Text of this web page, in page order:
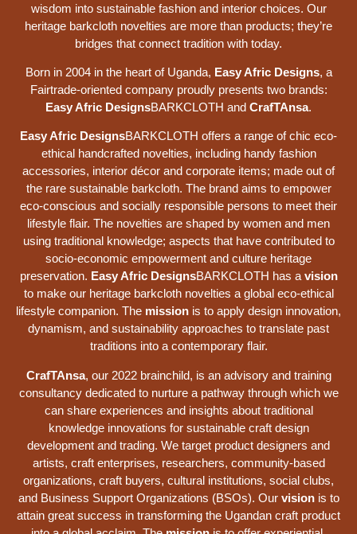
wisdom into sustainable fashion and interior choices. Our
heritage barkcloth novelties are more than products; they’re
bridges that connect tradition with today.
Born in 2004 in the heart of Uganda, Easy Afric Designs, a
Fairtrade-oriented company proudly presents two brands:
Easy Afric DesignsBARKCLOTH and CrafTAnsa.
Easy Afric DesignsBARKCLOTH offers a range of chic eco-
ethical handcrafted novelties, including handy fashion
accessories, interior décor and corporate items; made out of
the rare sustainable barkcloth. The brand aims to empower
eco-conscious and socially responsible persons to meet their
lifestyle flair. The novelties are shaped by women and men
using traditional knowledge; aspects that have contributed to
socio-economic empowerment and culture heritage
preservation. Easy Afric DesignsBARKCLOTH has avision
to make our heritage barkcloth novelties a global eco-ethical
lifestyle companion. The mission is to apply design innovation,
dynamism, and sustainability approaches to translate past
traditions into a contemporary flair.
CrafTAnsa, our 2022 brainchild, is an advisory and training
consultancy dedicated to nurture a pathway through which we
can share experiences and insights about traditional
knowledge innovations for sustainable craft design
development and trading. We target product designers and
artists, craft enterprises, researchers, community-based
organizations, craft buyers, cultural institutions, social clubs,
and Business Support Organizations (BSOs). Our visionis to
attain great success in transforming the Ugandan craft product